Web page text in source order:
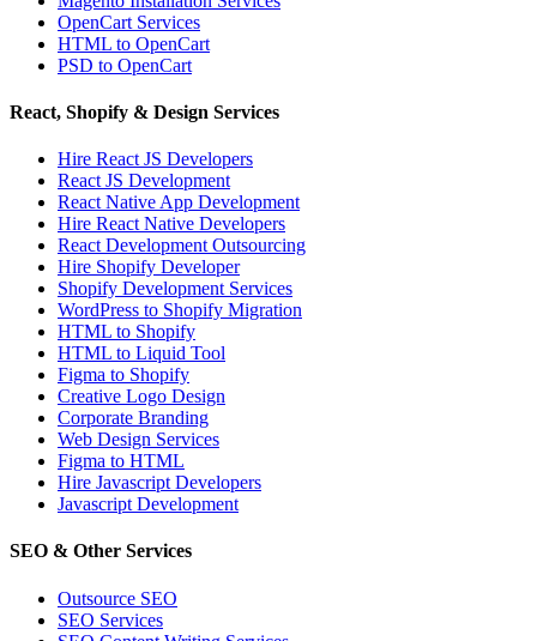
OpenCart Services
HTML to OpenCart
PSD to OpenCart
React, Shopify & Design Services
Hire React JS Developers
React JS Development
React Native App Development
Hire React Native Developers
React Development Outsourcing
Hire Shopify Developer
Shopify Development Services
WordPress to Shopify Migration
HTML to Shopify
HTML to Liquid Tool
Figma to Shopify
Creative Logo Design
Corporate Branding
Web Design Services
Figma to HTML
Hire Javascript Developers
Javascript Development
SEO & Other Services
Outsource SEO
SEO Services